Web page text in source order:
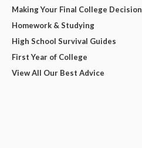
Making Your Final College Decision
Homework & Studying
High School Survival Guides
First Year of College
View All Our Best Advice